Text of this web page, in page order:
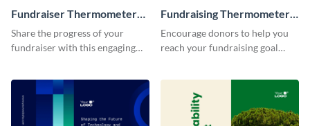
Fundraiser Thermometer
Poster
Share the progress of your
fundraiser with this engaging
Fundraising Thermometer
Poster
Encourage donors to help you
reach your fundraising goal
template.